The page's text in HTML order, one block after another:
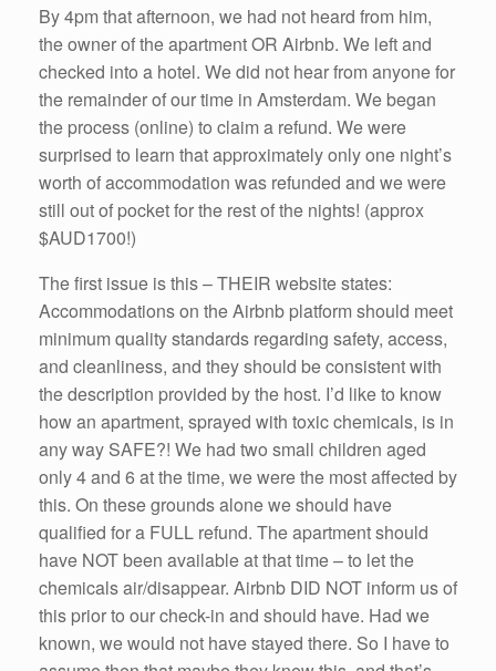
By 4pm that afternoon, we had not heard from him,
the owner of the apartment OR Airbnb. We left and
checked into a hotel. We did not hear from anyone for
the remainder of our time in Amsterdam. We began
the process (online) to claim a refund. We were
surprised to learn that approximately only one night’s
worth of accommodation was refunded and we were
still out of pocket for the rest of the nights! (approx
$AUD1700!)
The first issue is this – THEIR website states:
Accommodations on the Airbnb platform should meet
minimum quality standards regarding safety, access,
and cleanliness, and they should be consistent with
the description provided by the host. I’d like to know
how an apartment, sprayed with toxic chemicals, is in
any way SAFE?! We had two small children aged
only 4 and 6 at the time, we were the most affected by
this. On these grounds alone we should have
qualified for a FULL refund. The apartment should
have NOT been available at that time – to let the
chemicals air/disappear. Airbnb DID NOT inform us of
this prior to our check-in and should have. Had we
known, we would not have stayed there. So I have to